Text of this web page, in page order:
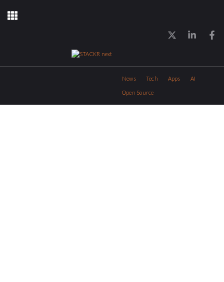
News Tech Apps AI
Open Source